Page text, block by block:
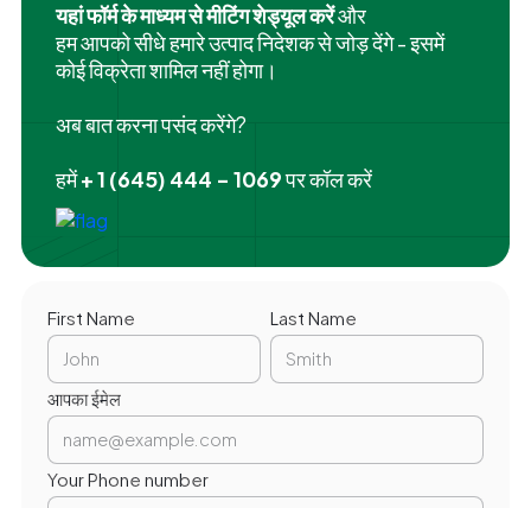
यहां फॉर्म के माध्यम से मीटिंग शेड्यूल करेंऔर
हम आपको सीधे हमारे उत्पाद निदेशक से जोड़ देंगे - इसमें
कोई विक्रेता शामिल नहीं होगा।
अब बात करना पसंद करेंगे?
हमें+ 1 (645) 444 - 1069पर कॉल करें
First Name Last Name
आपका ईमेल
Your Phone number